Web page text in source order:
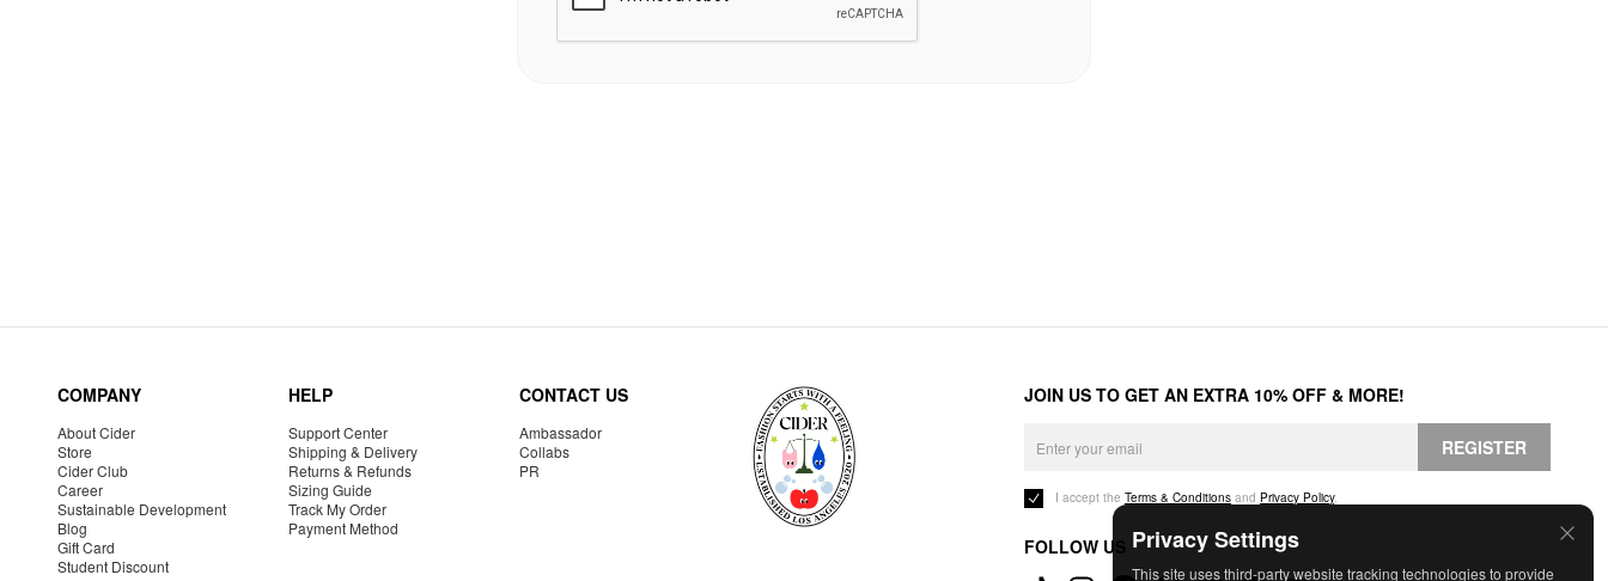
Privacy Settings
This site uses third-party website tracking technologies to provide
COMPANY
About Cider
Store
Cider Club
Career
Sustainable Development
Blog
Gift Card
Student Discount
HELP
Support Center
Shipping & Delivery
Returns & Refunds
Sizing Guide
Track My Order
Payment Method
CONTACT US
Ambassador
Collabs
PR
JOIN US TO GET AN EXTRA 10% OFF & MORE!
REGISTER
I accept the Terms & Conditions and Privacy Policy.
FOLLOW US